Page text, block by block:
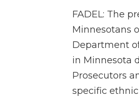
FADEL: The
Minnesotans
Department
in Minnesota
Prosecutors
specific